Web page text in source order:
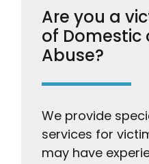
Are you a
of Domestic
Abuse?
We provide
services for
may have